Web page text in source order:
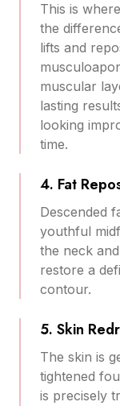
This is
the
lifts and
muscular
lasting
looking
time.
4. Fat
Descended
youthful
the neck
restore a
contour.
5. Skin
The skin is
tightened
is precisely